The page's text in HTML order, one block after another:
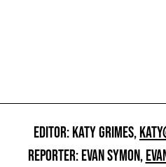
EDITOR: KATY GRIMES,
REPORTER: EVAN SYMON,